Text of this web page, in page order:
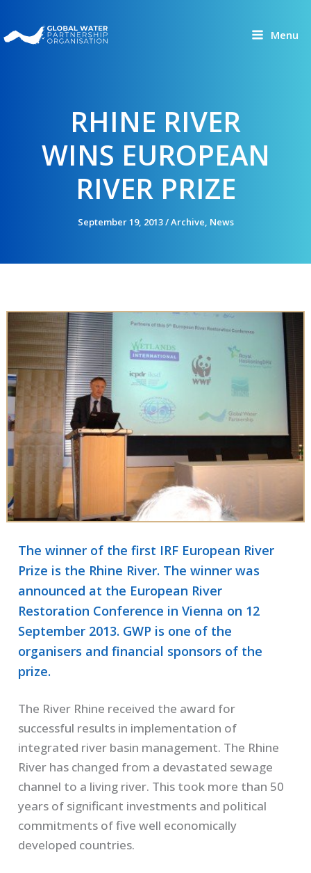
to
content
Menu
RHINE RIVER
WINS EUROPEAN
RIVER PRIZE
September 19, 2013/Archive, News
The winner of the first IRF European River
Prize is the Rhine River. The winner was
announced at the European River
Restoration Conference in Vienna on 12
September 2013. GWP is one of the
organisers and financial sponsors of the
prize.
The River Rhine received the award for
successful results in implementation of
integrated river basin management. The Rhine
River has changed from a devastated sewage
channel to a living river. This took more than 50
years of significant investments and political
commitments of five well economically
developed countries.